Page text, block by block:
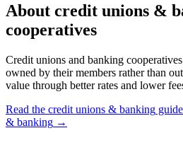
About credit unions &
cooperatives
Credit unions and banking
owned by their members rather than
value through better rates and lower
Read the credit unions & banking
& banking →